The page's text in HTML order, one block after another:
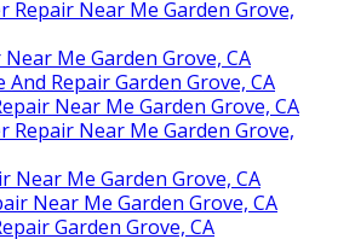
Repair Near Me Garden Grove,
Me Garden Grove, CA
And Repair Garden Grove, CA
Near Me Garden Grove, CA
Repair Near Me Garden Grove,
Near Me Garden Grove, CA
Near Me Garden Grove, CA
Garden Grove, CA